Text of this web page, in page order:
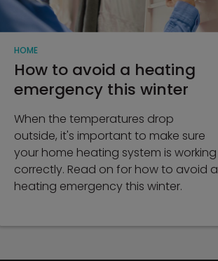
HOME
How to avoid a heating
emergency this winter
When the temperatures drop
outside, it's important to make sure
your home heating system is working
correctly. Read on for how to avoid a
heating emergency this winter.